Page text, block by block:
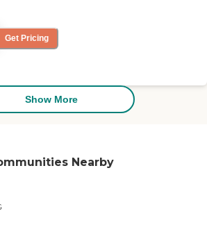
time. "
Get Pricing
Show More
Nearby